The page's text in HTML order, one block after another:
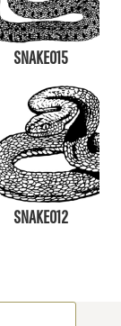
SNAKE015
SNAKE012